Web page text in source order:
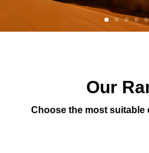
Our
Choose the most suitable